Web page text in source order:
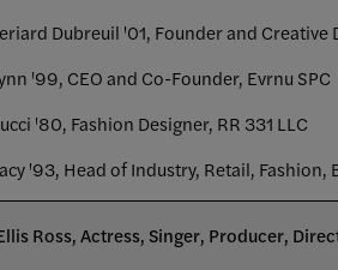
Dubreuil '01, Founder and Creative
'99, CEO and Co-Founder, Evrnu SPC
'80, Fashion Designer, RR 331 LLC
'93, Head of Industry, Retail, Fashion,
Ross, Actress, Singer, Producer,